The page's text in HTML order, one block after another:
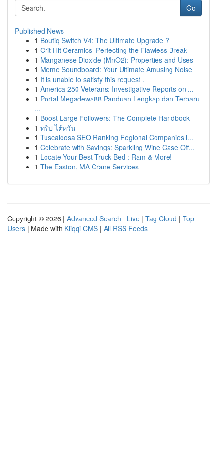
Go
Published News
1 Boutiq Switch V4: The Ultimate Upgrade ?
1 Crit Hit Ceramics: Perfecting the Flawless Break
1 Manganese Dioxide (MnO2): Properties and Uses
1 Meme Soundboard: Your Ultimate Amusing Noise
1 It is unable to satisfy this request .
1 America 250 Veterans: Investigative Reports on ...
1 Portal Megadewa88 Panduan Lengkap dan Terbaru
...
1 Boost Large Followers: The Complete Handbook
1 ทริป ไต้หวัน
1 Tuscaloosa SEO Ranking Regional Companies i...
1 Celebrate with Savings: Sparkling Wine Case Off...
1 Locate Your Best Truck Bed : Ram & More!
1 The Easton, MA Crane Services
Copyright © 2026 | Advanced Search | Live | Tag Cloud | Top
Users | Made with Kliqqi CMS | All RSS Feeds